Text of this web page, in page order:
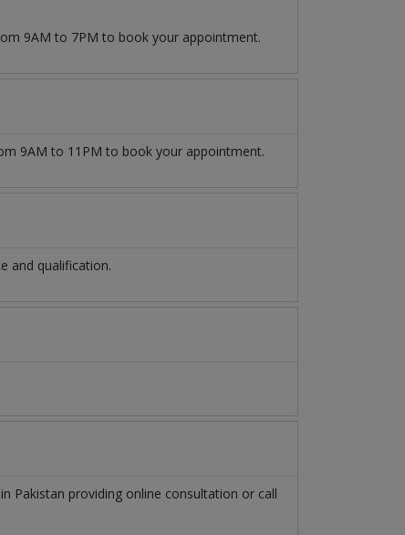
9AM to 7PM to book your appointment.
9AM to 11PM to book your appointment.
and qualification.
in Pakistan providing online consultation or call